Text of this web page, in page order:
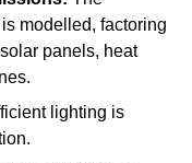
modelled, factoring
panels, heat
lighting is